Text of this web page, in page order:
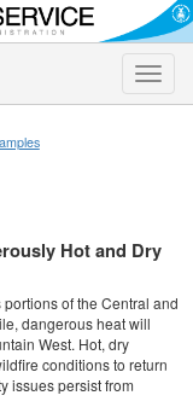
Toggle
Hot and Dry
of the Central and
dangerous heat will
West. Hot, dry
conditions to return
issues persist from